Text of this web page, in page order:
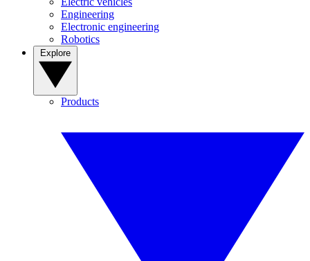
Engineering
Electronic engineering
Robotics
Products